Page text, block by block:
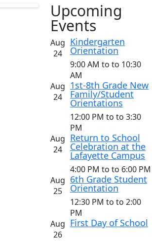
Upcoming
Events
List
of
events.
Aug
24
Kindergarten
Orientation
9:00 AM to to 10:30
AM
Aug
24
1st-8th Grade New
Family/Student
Orientations
12:00 PM to to 3:30
PM
Aug
24
Return to School
Celebration at the
Lafayette Campus
4:00 PM to to 6:00 PM
Aug
25
6th Grade Student
Orientation
12:30 PM to to 2:00
PM
Aug
26
First Day of School